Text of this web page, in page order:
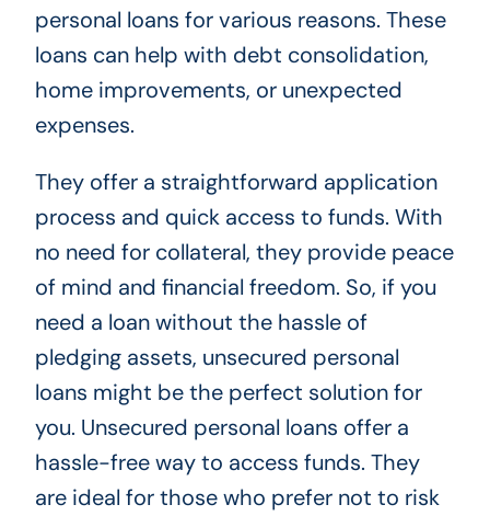
personal loans for various reasons. These
loans can help with debt consolidation,
home improvements, or unexpected
expenses.
They offer a straightforward application
process and quick access to funds. With
no need for collateral, they provide peace
of mind and financial freedom. So, if you
need a loan without the hassle of
pledging assets, unsecured personal
loans might be the perfect solution for
you. Unsecured personal loans offer a
hassle-free way to access funds. They
are ideal for those who prefer not to risk